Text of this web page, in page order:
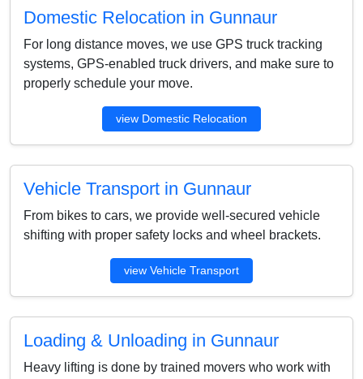
Domestic Relocation in Gunnaur
For long distance moves, we use GPS truck tracking
systems, GPS-enabled truck drivers, and make sure to
properly schedule your move.
view Domestic Relocation
Vehicle Transport in Gunnaur
From bikes to cars, we provide well-secured vehicle
shifting with proper safety locks and wheel brackets.
view Vehicle Transport
Loading & Unloading in Gunnaur
Heavy lifting is done by trained movers who work with